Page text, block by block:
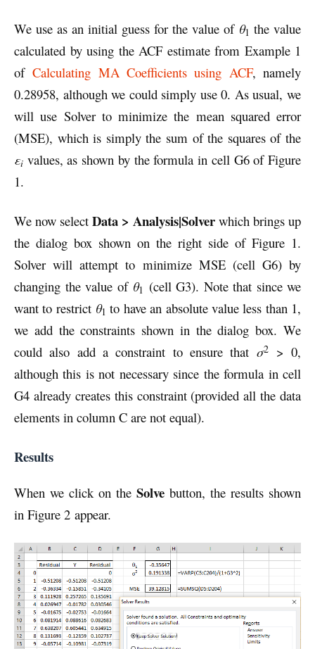
We use as an initial guess for the value of θ1 the value
calculated by using the ACF estimate from Example 1
ofCalculating MA Coefficients using ACF, namely
0.28958, although we could simply use 0. As usual, we
will use Solver to minimize the mean squared error
(MSE), which is simply the sum of the squares of the
εi values, as shown by the formula in cell G6 of Figure
1.
We now select Data > Analysis|Solver which brings up
the dialog box shown on the right side of Figure 1.
Solver will attempt to minimize MSE (cell G6) by
changing the value of θ1 (cell G3). Note that since we
want to restrict θ1 to have an absolute value less than 1,
we add the constraints shown in the dialog box. We
could also add a constraint to ensure that σ2
> 0,
although this is not necessary since the formula in cell
G4 already creates this constraint (provided all the data
elements in column C are not equal).
Results
When we click on the Solve button, the results shown
in Figure 2 appear.